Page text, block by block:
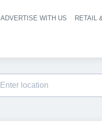
Header
ADVERTISE WITH US RETAIL